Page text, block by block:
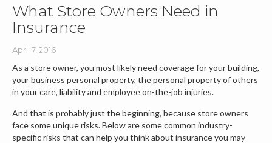
What Store Owners Need in
Insurance
April 7, 2016
As a store owner, you most likely need coverage for your building,
your business personal property, the personal property of others
in your care, liability and employee on-the-job injuries.
And that is probably just the beginning, because store owners
face some unique risks. Below are some common industry-
specific risks that can help you think about insurance you may